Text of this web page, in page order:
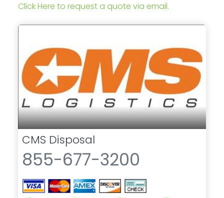
Click Here to request a quote via email.
CMS Disposal
855-677-3200